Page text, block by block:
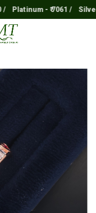
Platinum - ₹ 7061 / Silver -